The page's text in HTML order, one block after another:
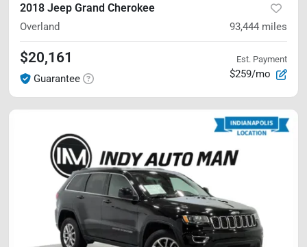
2018 Jeep Grand Cherokee
Overland 93,444 miles
$20,161
Guarantee
Est. Payment
$259/mo